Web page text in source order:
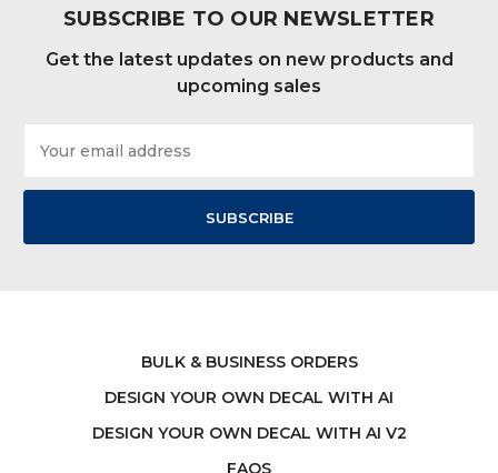
SUBSCRIBE TO OUR NEWSLETTER
Get the latest updates on new products and
upcoming sales
Address
BULK & BUSINESS ORDERS
DESIGN YOUR OWN DECAL WITH AI
DESIGN YOUR OWN DECAL WITH AI V2
FAQS